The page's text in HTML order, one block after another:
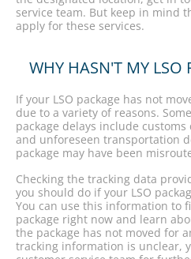
service team. But keep in mind
apply for these services.
WHY HASN'T MY LSO
If your LSO package has not
due to a variety of reasons.
package delays include
and unforeseen transportation
package may have been
Checking the tracking data
you should do if your LSO
You can use this information to
package right now and learn
the package has not moved for
tracking information is unclear,